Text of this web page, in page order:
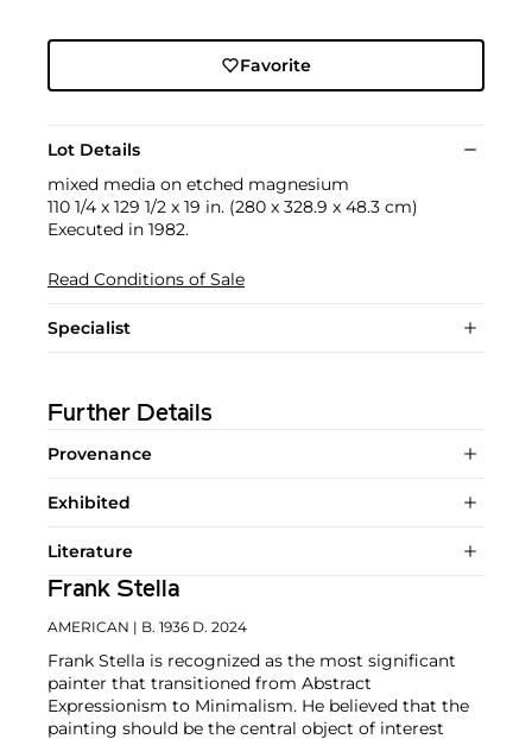
Favorite
Lot Details
mixed media on etched magnesium
110 1/4 x 129 1/2 x 19 in. (280 x 328.9 x 48.3 cm)
Executed in 1982.
Read Conditions of Sale
Specialist
Further Details
Provenance
Exhibited
Literature
Frank Stella
AMERICAN | B. 1936 D. 2024
Frank Stella is recognized as the most significant
painter that transitioned from Abstract
Expressionism to Minimalism. He believed that the
painting should be the central object of interest